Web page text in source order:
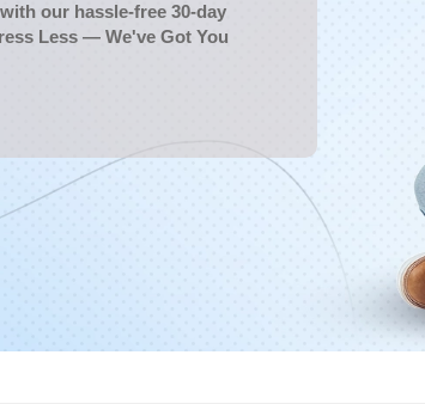
our hassle-free 30-day
Less — We've Got You